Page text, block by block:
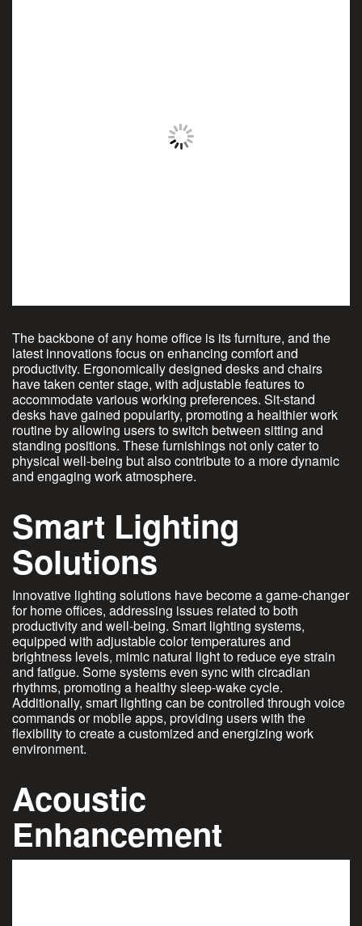
The backbone of any home office is its furniture, and the
latest innovations focus on enhancing comfort and
productivity. Ergonomically designed desks and chairs
have taken center stage, with adjustable features to
accommodate various working preferences. Sit-stand
desks have gained popularity, promoting a healthier work
routine by allowing users to switch between sitting and
standing positions. These furnishings not only cater to
physical well-being but also contribute to a more dynamic
and engaging work atmosphere.
Smart Lighting
Solutions
Innovative lighting solutions have become a game-changer
for home offices, addressing issues related to both
productivity and well-being. Smart lighting systems,
equipped with adjustable color temperatures and
brightness levels, mimic natural light to reduce eye strain
and fatigue. Some systems even sync with circadian
rhythms, promoting a healthy sleep-wake cycle.
Additionally, smart lighting can be controlled through voice
commands or mobile apps, providing users with the
flexibility to create a customized and energizing work
environment.
Acoustic
Enhancement